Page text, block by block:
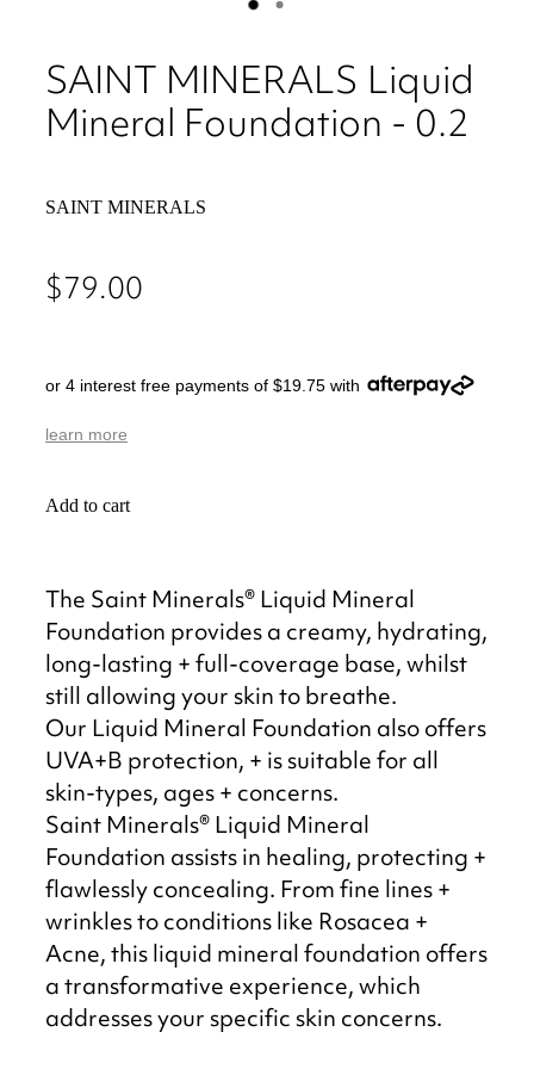
SAINT MINERALS Liquid
Mineral Foundation - 0.2
SAINT MINERALS
$79.00
or 4 interest free payments of $19.75 with
learn more
Add to cart
The Saint Minerals® Liquid Mineral
Foundation provides a creamy, hydrating,
long-lasting + full-coverage base, whilst
still allowing your skin to breathe.
Our Liquid Mineral Foundation also offers
UVA+B protection, + is suitable for all
skin-types, ages + concerns.
Saint Minerals® Liquid Mineral
Foundation assists in healing, protecting +
flawlessly concealing. From fine lines +
wrinkles to conditions like Rosacea +
Acne, this liquid mineral foundation offers
a transformative experience, which
addresses your specific skin concerns.